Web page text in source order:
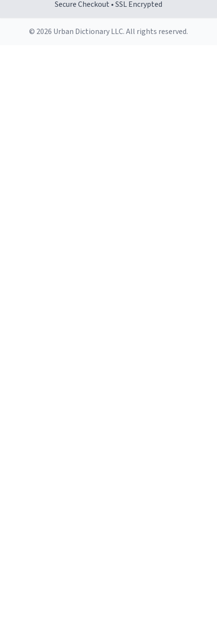
Secure Checkout • SSL Encrypted
© 2026 Urban Dictionary LLC. All rights reserved.